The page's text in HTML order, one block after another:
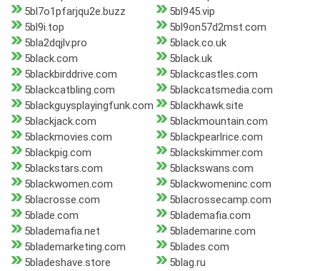
5bl7o1pfarjqu2e.buzz
5bl945.vip
5bl9i.top
5bl9on57d2mst.com
5bla2dqjlv.pro
5black.co.uk
5black.com
5black.uk
5blackbirddrive.com
5blackcastles.com
5blackcatbling.com
5blackcatsmedia.com
5blackguysplayingfunk.com
5blackhawk.site
5blackjack.com
5blackmountain.com
5blackmovies.com
5blackpearlrice.com
5blackpig.com
5blackskimmer.com
5blackstars.com
5blackswans.com
5blackwomen.com
5blackwomeninc.com
5blacrosse.com
5blacrossecamp.com
5blade.com
5blademafia.com
5blademafia.net
5blademarine.com
5blademarketing.com
5blades.com
5bladeshave.store
5blag.ru